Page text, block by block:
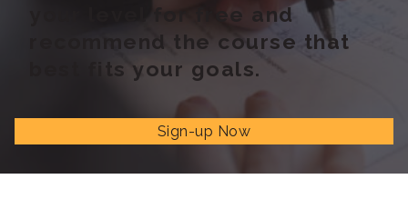
your level for free and
recommend the course that
best fits your goals.
Sign-up Now